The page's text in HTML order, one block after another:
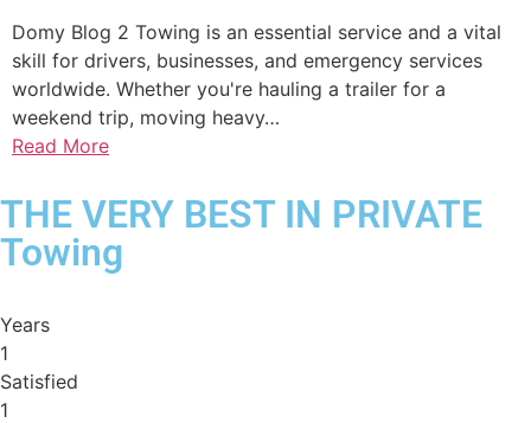
Domy Blog 2 Towing is an essential service and a vital
skill for drivers, businesses, and emergency services
worldwide. Whether you're hauling a trailer for a
weekend trip, moving heavy…
Read More
THE VERY BEST IN PRIVATE
Towing
Years
1
Satisfied
1